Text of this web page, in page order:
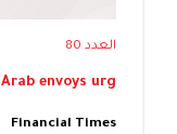
العدد 80
Arab envoys urg...
Financial Times